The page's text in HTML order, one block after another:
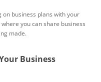
business plans with your
you can share business
made.
Business